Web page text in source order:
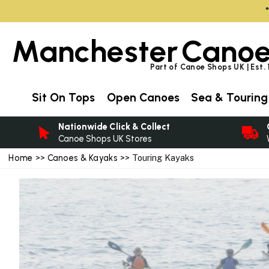
Home >> Canoes & Kayaks >> Touring Kayaks
ManchesterPart of Canoe Shops UK | Est.
Sit On Tops Open Canoes Sea &
Nationwide Click & Collect
Canoe Shops UK Stores